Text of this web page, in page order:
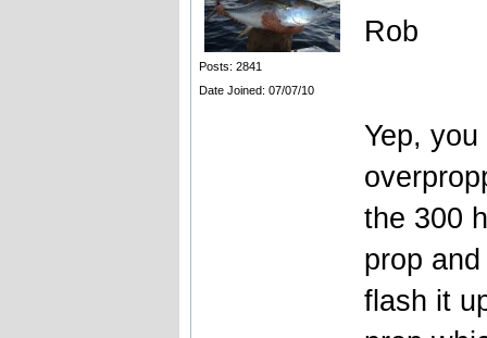
Posts: 2841
Date Joined: 07/07/10
Rob
Yep,
the 300
prop
flash it